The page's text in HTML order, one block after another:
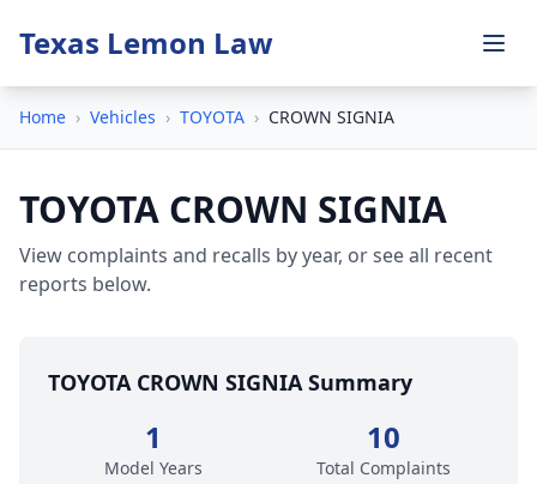
Texas Lemon Law
Home › Vehicles › TOYOTA › CROWN SIGNIA
TOYOTA CROWN SIGNIA
View complaints and recalls by year, or see all recent
reports below.
TOYOTA CROWN SIGNIA Summary
1
Model Years
10
Total Complaints